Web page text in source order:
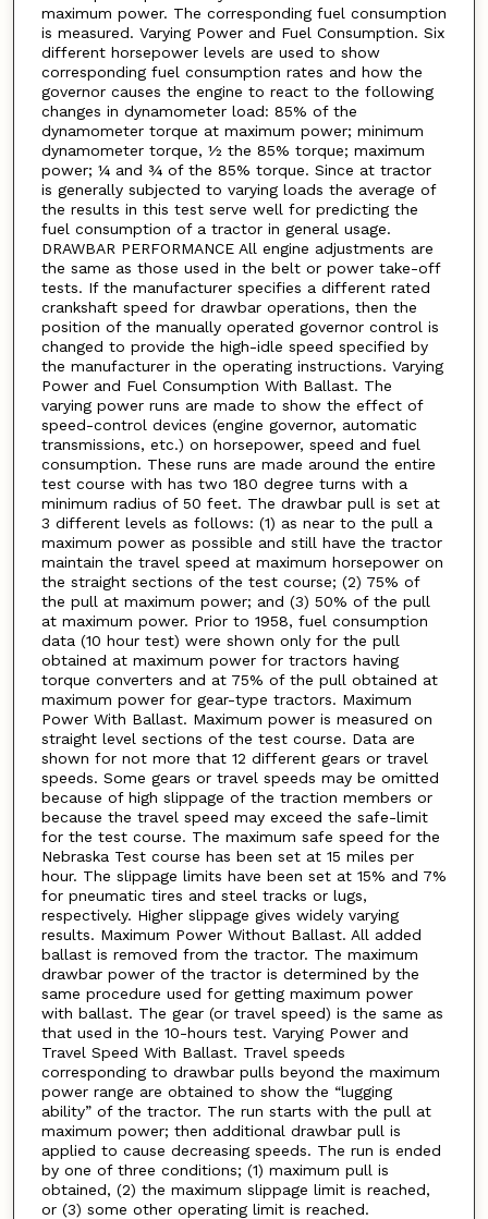
maximum power. The corresponding fuel consumption
is measured. Varying Power and Fuel Consumption. Six
different horsepower levels are used to show
corresponding fuel consumption rates and how the
governor causes the engine to react to the following
changes in dynamometer load: 85% of the
dynamometer torque at maximum power; minimum
dynamometer torque, ½ the 85% torque; maximum
power; ¼ and ¾ of the 85% torque. Since at tractor
is generally subjected to varying loads the average of
the results in this test serve well for predicting the
fuel consumption of a tractor in general usage.
DRAWBAR PERFORMANCE All engine adjustments are
the same as those used in the belt or power take-off
tests. If the manufacturer specifies a different rated
crankshaft speed for drawbar operations, then the
position of the manually operated governor control is
changed to provide the high-idle speed specified by
the manufacturer in the operating instructions. Varying
Power and Fuel Consumption With Ballast. The
varying power runs are made to show the effect of
speed-control devices (engine governor, automatic
transmissions, etc.) on horsepower, speed and fuel
consumption. These runs are made around the entire
test course with has two 180 degree turns with a
minimum radius of 50 feet. The drawbar pull is set at
3 different levels as follows: (1) as near to the pull a
maximum power as possible and still have the tractor
maintain the travel speed at maximum horsepower on
the straight sections of the test course; (2) 75% of
the pull at maximum power; and (3) 50% of the pull
at maximum power. Prior to 1958, fuel consumption
data (10 hour test) were shown only for the pull
obtained at maximum power for tractors having
torque converters and at 75% of the pull obtained at
maximum power for gear-type tractors. Maximum
Power With Ballast. Maximum power is measured on
straight level sections of the test course. Data are
shown for not more that 12 different gears or travel
speeds. Some gears or travel speeds may be omitted
because of high slippage of the traction members or
because the travel speed may exceed the safe-limit
for the test course. The maximum safe speed for the
Nebraska Test course has been set at 15 miles per
hour. The slippage limits have been set at 15% and 7%
for pneumatic tires and steel tracks or lugs,
respectively. Higher slippage gives widely varying
results. Maximum Power Without Ballast. All added
ballast is removed from the tractor. The maximum
drawbar power of the tractor is determined by the
same procedure used for getting maximum power
with ballast. The gear (or travel speed) is the same as
that used in the 10-hours test. Varying Power and
Travel Speed With Ballast. Travel speeds
corresponding to drawbar pulls beyond the maximum
power range are obtained to show the “lugging
ability” of the tractor. The run starts with the pull at
maximum power; then additional drawbar pull is
applied to cause decreasing speeds. The run is ended
by one of three conditions; (1) maximum pull is
obtained, (2) the maximum slippage limit is reached,
or (3) some other operating limit is reached.